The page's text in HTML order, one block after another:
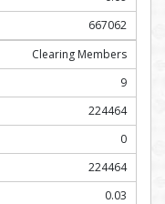
667062
Clearing Members
9
224464
0
224464
0.03